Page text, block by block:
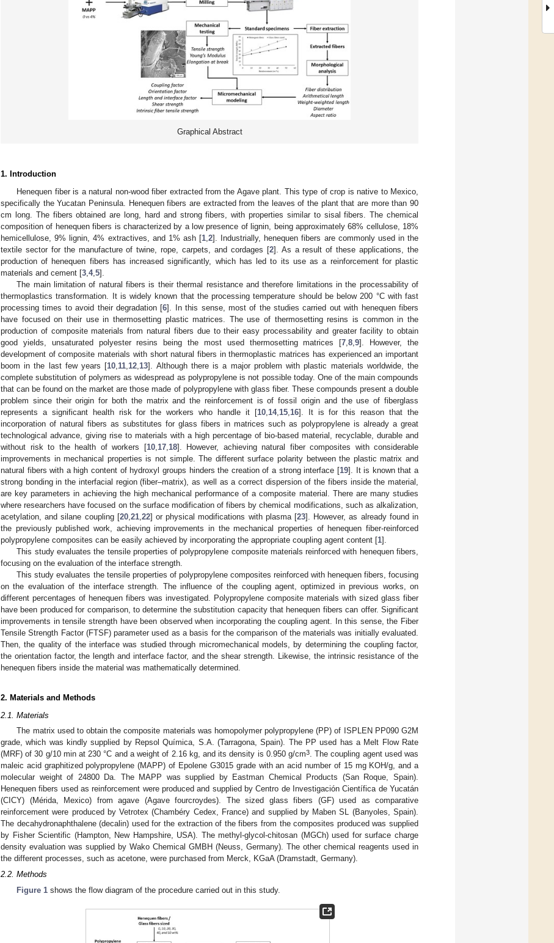
Graphical Abstract
1. Introduction
Henequen fiber is a natural non-wood fiber extracted from the Agave plant. This type of crop is native to Mexico,
specifically the Yucatan Peninsula. Henequen fibers are extracted from the leaves of the plant that are more than 90
cm long. The fibers obtained are long, hard and strong fibers, with properties similar to sisal fibers. The chemical
composition of henequen fibers is characterized by a low presence of lignin, being approximately 68% cellulose, 18%
hemicellulose, 9% lignin, 4% extractives, and 1% ash [1 2]. Industrially, henequen fibers are commonly used in the
textile sector for the manufacture of twine, rope, carpets, and cordages [2]. As a result of these applications, the
production of henequen fibers has increased significantly, which has led to its use as a reinforcement for plastic
materials and cement [3 4, 5].
The main limitation of natural fibers is their thermal resistance and therefore limitations in the processability of
thermoplastics transformation. It is widely known that the processing temperature should be below 200 °C with fast
processing times to avoid their degradation [6]. In this sense, most of the studies carried out with henequen fibers
have focused on their use in thermosetting plastic matrices. The use of thermosetting resins is common in the
production of composite materials from natural fibers due to their easy processability and greater facility to obtain
good yields, unsaturated polyester resins being the most used thermosetting matrices [7 ,8 ,9]. However, the
development of composite materials with short natural fibers in thermoplastic matrices has experienced an important
boom in the last few years [10 11 12 13]. Although there is a major problem with plastic materials worldwide, the
complete substitution of polymers as widespread as polypropylene is not possible today. One of the main compounds
that can be found on the market are those made of polypropylene with glass fiber. These compounds present a double
problem since their origin for both the matrix and the reinforcement is of fossil origin and the use of fiberglass
represents a significant health risk for the workers who handle it [10, 14, 15, 16]. It is for this reason that the
incorporation of natural fibers as substitutes for glass fibers in matrices such as polypropylene is already a great
technological advance, giving rise to materials with a high percentage of bio-based material, recyclable, durable and
without risk to the health of workers [10, 17, 18]. However, achieving natural fiber composites with considerable
improvements in mechanical properties is not simple. The different surface polarity between the plastic matrix and
natural fibers with a high content of hydroxyl groups hinders the creation of a strong interface [19]. It is known that a
strong bonding in the interfacial region (fiber–matrix), as well as a correct dispersion of the fibers inside the material,
are key parameters in achieving the high mechanical performance of a composite material. There are many studies
where researchers have focused on the surface modification of fibers by chemical modifications, such as alkalization,
acetylation, and silane coupling [20, 21, 22] or physical modifications with plasma [23]. However, as already found in
the previously published work, achieving improvements in the mechanical properties of henequen fiber-reinforced
polypropylene composites can be easily achieved by incorporating the appropriate coupling agent content [1].
This study evaluates the tensile properties of polypropylene composite materials reinforced with henequen fibers,
focusing on the evaluation of the interface strength.
This study evaluates the tensile properties of polypropylene composites reinforced with henequen fibers, focusing
on the evaluation of the interface strength. The influence of the coupling agent, optimized in previous works, on
different percentages of henequen fibers was investigated. Polypropylene composite materials with sized glass fiber
have been produced for comparison, to determine the substitution capacity that henequen fibers can offer. Significant
improvements in tensile strength have been observed when incorporating the coupling agent. In this sense, the Fiber
Tensile Strength Factor (FTSF) parameter used as a basis for the comparison of the materials was initially evaluated.
Then, the quality of the interface was studied through micromechanical models, by determining the coupling factor,
the orientation factor, the length and interface factor, and the shear strength. Likewise, the intrinsic resistance of the
henequen fibers inside the material was mathematically determined.
2. Materials and Methods
2.1. Materials
The matrix used to obtain the composite materials was homopolymer polypropylene (PP) of ISPLEN PP090 G2M
grade, which was kindly supplied by Repsol Química, S.A. (Tarragona, Spain). The PP used has a Melt Flow Rate
(MRF) of 30 g/10 min at 230 °C and a weight of 2.16 kg, and its density is 0.950 g/cm3. The coupling agent used was
maleic acid graphitized polypropylene (MAPP) of Epolene G3015 grade with an acid number of 15 mg KOH/g, and a
molecular weight of 24800 Da. The MAPP was supplied by Eastman Chemical Products (San Roque, Spain).
Henequen fibers used as reinforcement were produced and supplied by Centro de Investigación Científica de Yucatán
(CICY) (Mérida, Mexico) from agave (Agave fourcroydes). The sized glass fibers (GF) used as comparative
reinforcement were produced by Vetrotex (Chambéry Cedex, France) and supplied by Maben SL (Banyoles, Spain).
The decahydronaphthalene (decalin) used for the extraction of the fibers from the composites produced was supplied
by Fisher Scientific (Hampton, New Hampshire, USA). The methyl-glycol-chitosan (MGCh) used for surface charge
density evaluation was supplied by Wako Chemical GMBH (Neuss, Germany). The other chemical reagents used in
the different processes, such as acetone, were purchased from Merck, KGaA (Dramstadt, Germany).
2.2. Methods
Figure 1 shows the flow diagram of the procedure carried out in this study.